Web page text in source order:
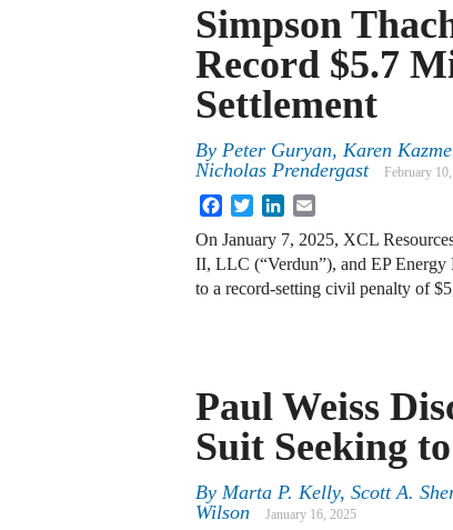
Simpson
Record $5.7
Settlement
By Peter Guryan, Karen
Nicholas Prendergast
February
FacebookTwitterLinkedIn
On January 7, 2025, XCL
II, LLC (“Verdun”), and EP Energy
to a record-setting civil penalty of
Paul Weiss
Suit Seeking
By Marta P. Kelly, Scott A.
Wilson
January 16, 2025